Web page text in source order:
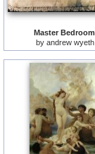
Master Bedroom
by andrew wyeth